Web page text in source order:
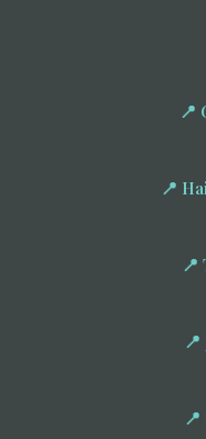
📍
📍
📍